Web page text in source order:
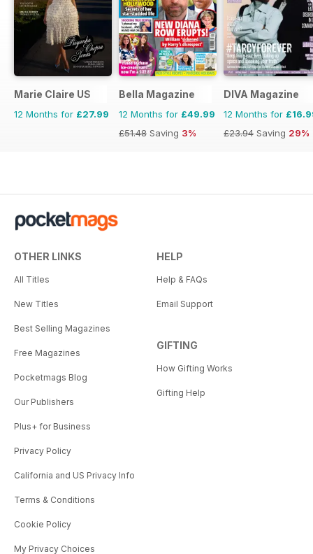
Marie Claire US
12 Months for £27.99
Bella Magazine
12 Months for £49.99
£51.48 Saving 3%
DIVA Magazine
12 Months for
£23.94 Saving 29%
OTHER LINKS
All Titles
New Titles
Best Selling Magazines
Free Magazines
Pocketmags Blog
Our Publishers
Plus+ for Business
Privacy Policy
California and US Privacy Info
Terms & Conditions
Cookie Policy
My Privacy Choices
HELP
Help & FAQs
Email Support
GIFTING
How Gifting Works
Gifting Help